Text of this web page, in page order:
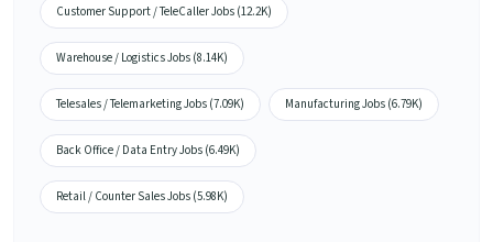
Customer Support / TeleCaller Jobs (12.2K)
Warehouse / Logistics Jobs (8.14K)
Telesales / Telemarketing Jobs (7.09K) Manufacturing Jobs (6.79K)
Back Office / Data Entry Jobs (6.49K)
Retail / Counter Sales Jobs (5.98K)